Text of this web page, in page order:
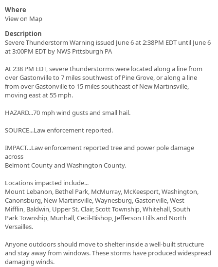
Where
View on Map
Description
Severe Thunderstorm Warning issued June 6 at 2:38PM EDT until June 6
at 3:00PM EDT by NWS Pittsburgh PA
At 238 PM EDT, severe thunderstorms were located along a line from
over Gastonville to 7 miles southwest of Pine Grove, or along a line
from over Gastonville to 15 miles southeast of New Martinsville,
moving east at 55 mph.
HAZARD...70 mph wind gusts and small hail.
SOURCE...Law enforcement reported.
IMPACT...Law enforcement reported tree and power pole damage
across
Belmont County and Washington County.
Locations impacted include...
Mount Lebanon, Bethel Park, McMurray, McKeesport, Washington,
Canonsburg, New Martinsville, Waynesburg, Gastonville, West
Mifflin, Baldwin, Upper St. Clair, Scott Township, Whitehall, South
Park Township, Munhall, Cecil-Bishop, Jefferson Hills and North
Versailles.
Anyone outdoors should move to shelter inside a well-built structure
and stay away from windows. These storms have produced widespread
damaging winds.